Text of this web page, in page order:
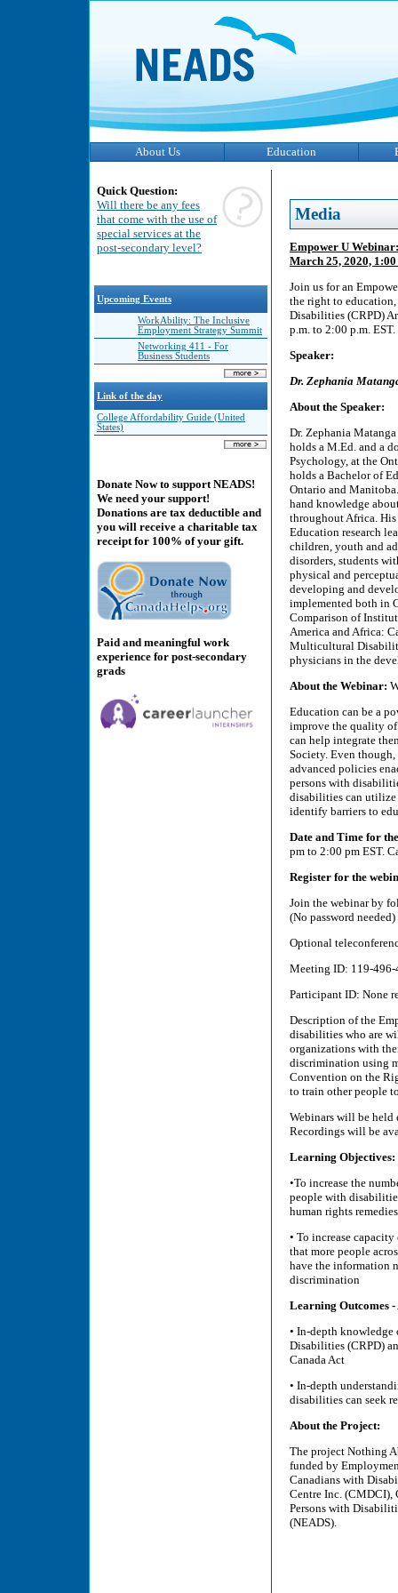
About Us Education
Quick Question:
Will there be any fees
that come with the use of
special services at the
post-secondary level?
Upcoming Events
WorkAbility: The Inclusive
Employment Strategy Summit
Networking 411 - For
Business Students
Link of the day
College Affordability Guide (United
States)
Donate Now to support NEADS!
We need your support!
Donations are tax deductible and
you will receive a charitable tax
receipt for 100% of your gift.
Paid and meaningful work
experience for post-secondary
grads
Media
Empower U
March 25, 2020,
Join us for an
the right to
Disabilities (CRPD)
p.m. to 2:00 p.m.
Speaker:
Dr. Zephania
About the Speaker:
Dr. Zephania
holds a M.Ed. and a
Psychology, at the
holds a Bachelor of
Ontario and
hand knowledge
throughout Africa. His
Education research
children, youth and
disorders, students
physical and
developing and
implemented both in
Comparison of
America and Africa:
Multicultural
physicians in the
About the Webinar:
Education can be a
improve the quality
can help integrate
Society. Even
advanced policies
persons with
disabilities can utilize
identify barriers to
Date and Time for
pm to 2:00 pm EST.
Register for the
Join the webinar by
(No password needed)
Optional
Meeting ID: 119-496-
Participant ID: None
Description of the
disabilities who are
organizations with
discrimination using
Convention on the
to train other people
Webinars will be held
Recordings will be
Learning Objectives:
•To increase the
people with
human rights
• To increase
that more people
have the information
discrimination
Learning Outcomes
• In-depth
Disabilities (CRPD)
Canada Act
• In-depth
disabilities can seek
About the Project:
The project Nothing
funded by
Canadians with
Centre Inc. (CMDCI),
Persons with
(NEADS).